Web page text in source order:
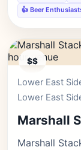
👍 Beer
$$
Lower East
Lower East
Marshall
Marshall